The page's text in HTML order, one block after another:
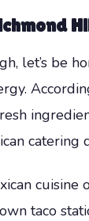
let’s be
catering
taco